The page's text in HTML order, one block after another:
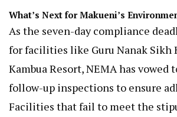
What’s Next for Makueni’s
As the seven-day compliance
for facilities like Guru Nanak Sikh
Kambua Resort, NEMA has vowed
follow-up inspections to ensure
Facilities that fail to meet the